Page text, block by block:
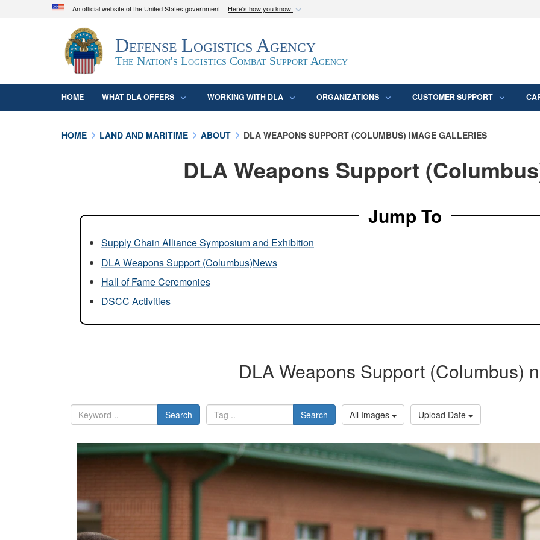
An official website of the United States government Here's how you know
Official websites use .mil
A.mil
website belongs to an official U.S. Department of Defense
organization in the United States.
Defense Logistics Agency
The Nation's Logistics Combat Support Agency
HOME WHAT DLA OFFERS WORKING WITH DLA ORGANIZATIONS CUSTOMER SUPPORT
HOME LAND AND MARITIME ABOUT DLA WEAPONS SUPPORT (COLUMBUS) IMAGE GALLERIES
DLA Weapons Support
Jump To
Supply Chain Alliance Symposium and Exhibition
DLA Weapons Support (Columbus)News
Hall of Fame Ceremonies
DSCC Activities
DLA Weapons Support (Columbus)
Search Search All Images Upload Date